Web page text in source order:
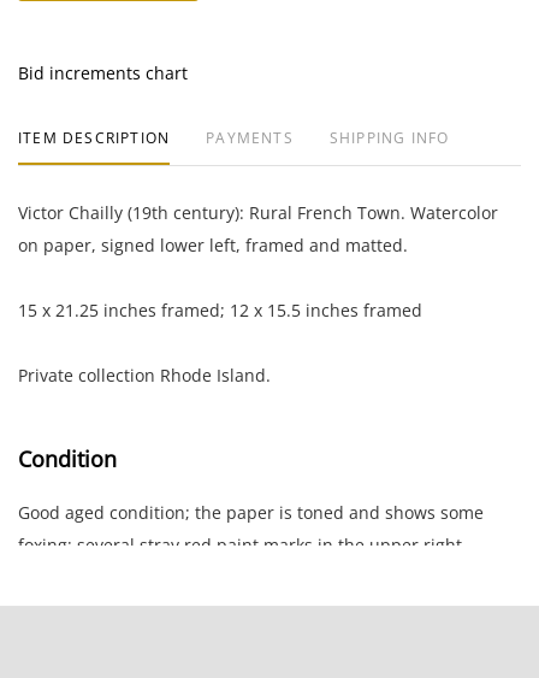
Bid increments chart
ITEM DESCRIPTION PAYMENTS SHIPPING INFO
Victor Chailly (19th century): Rural French Town. Watercolor
on paper, signed lower left, framed and matted.
15 x 21.25 inches framed; 12 x 15.5 inches framed
Private collection Rhode Island.
Condition
Good aged condition; the paper is toned and shows some
foxing; several stray red paint marks in the upper right